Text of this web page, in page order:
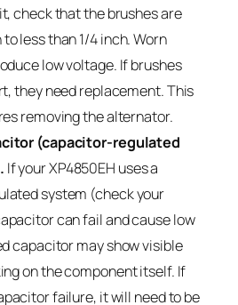
check that the brushes are
less than 1/4 inch. Worn
low voltage. If brushes
they need replacement. This
removing the alternator.
(capacitor-regulated
If your XP4850EH uses a
system (check your
can fail and cause low
capacitor may show visible
on the component itself. If
failure, it will need to be